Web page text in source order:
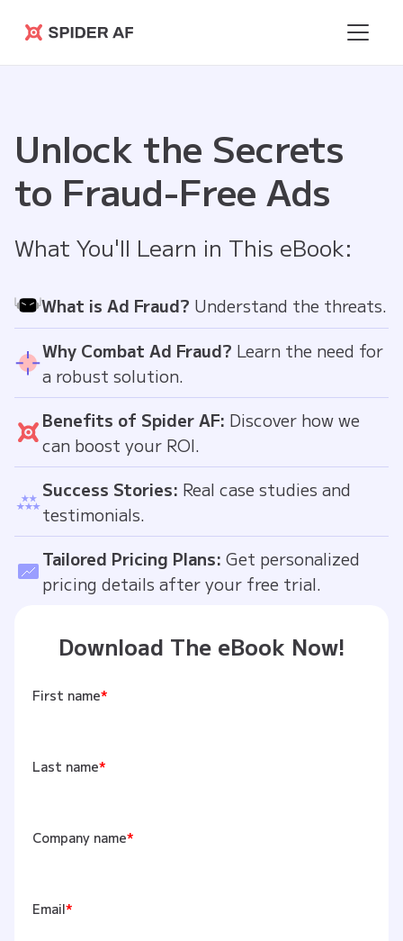
Spider AF
Unlock the Secrets
to Fraud-Free Ads
What You'll Learn in This eBook:
What is Ad Fraud? Understand the threats.
Why Combat Ad Fraud? Learn the need for
a robust solution.
Benefits of Spider AF: Discover how we
can boost your ROI.
Success Stories: Real case studies and
testimonials.
Tailored Pricing Plans: Get personalized
pricing details after your free trial.
Download The eBook Now!
First name*
Last name*
Company name*
Email*